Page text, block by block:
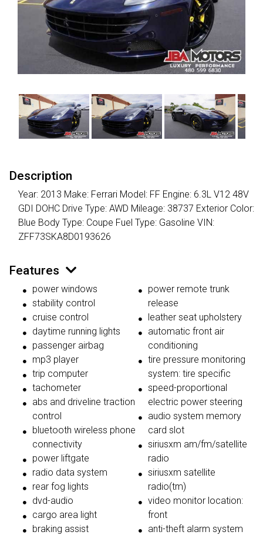
Description
Year: 2013 Make: Ferrari Model: FF Engine: 6.3L V12 48V
GDI DOHC Drive Type: AWD Mileage: 38737 Exterior Color:
Blue Body Type: Coupe Fuel Type: Gasoline VIN:
ZFF73SKA8D0193626
Features
power windows
stability control
cruise control
daytime running lights
passenger airbag
mp3 player
trip computer
tachometer
abs and driveline traction
control
bluetooth wireless phone
connectivity
power liftgate
radio data system
rear fog lights
dvd-audio
cargo area light
braking assist
power remote trunk
release
leather seat upholstery
automatic front air
conditioning
tire pressure monitoring
system: tire specific
speed-proportional
electric power steering
audio system memory
card slot
siriusxm am/fm/satellite
radio
siriusxm satellite
radio(tm)
video monitor location:
front
anti-theft alarm system